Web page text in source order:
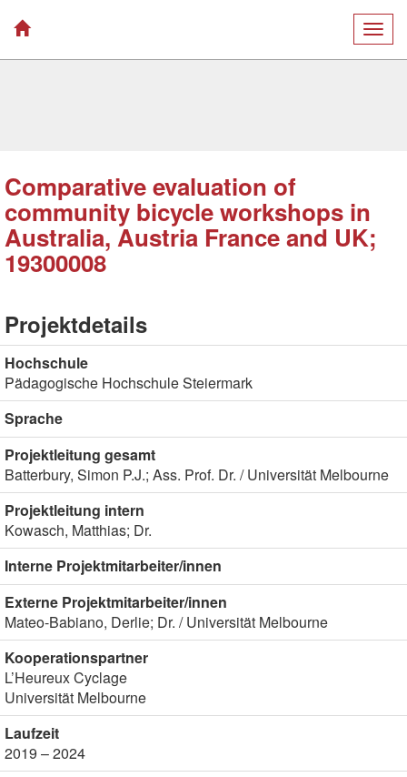
Comparative evaluation of
community bicycle workshops in
Australia, Austria France and UK;
19300008
Projektdetails
Hochschule
Pädagogische Hochschule Steiermark
Sprache
Projektleitung gesamt
Batterbury, Simon P.J.; Ass. Prof. Dr. / Universität Melbourne
Projektleitung intern
Kowasch, Matthias; Dr.
Interne Projektmitarbeiter/innen
Externe Projektmitarbeiter/innen
Mateo-Babiano, Derlie; Dr. / Universität Melbourne
Kooperationspartner
L’Heureux Cyclage
Universität Melbourne
Laufzeit
2019 – 2024